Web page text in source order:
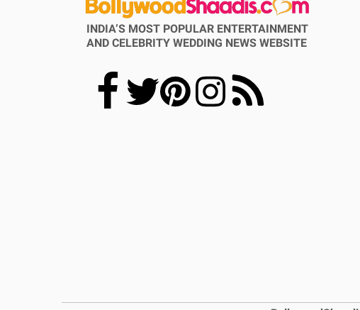
INDIA’S MOST POPULAR ENTERTAINMENT
AND CELEBRITY WEDDING NEWS WEBSITE